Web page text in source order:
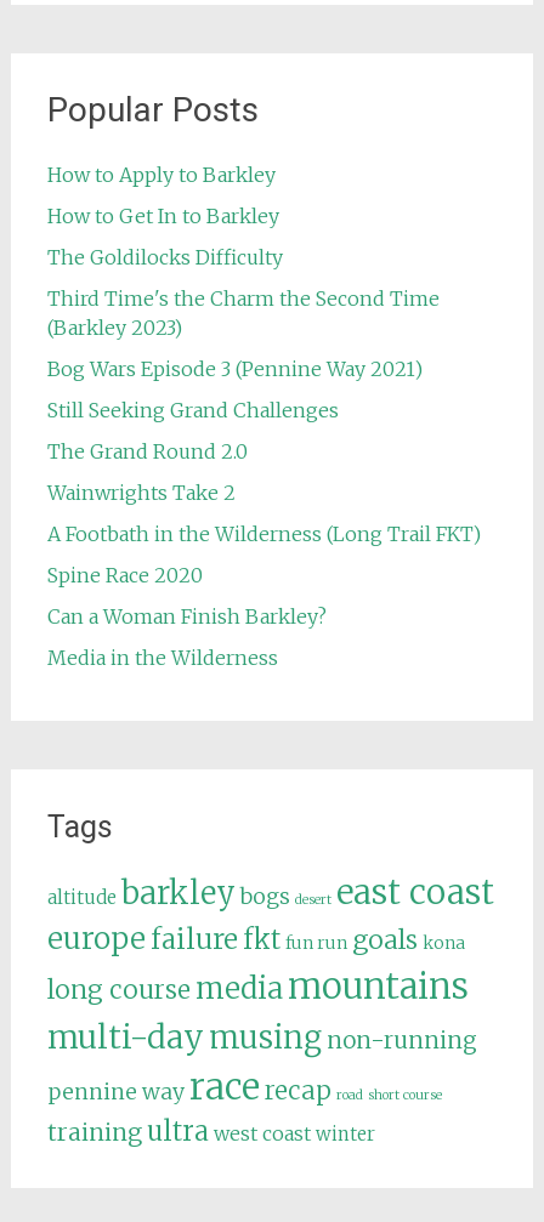
Popular Posts
How to Apply to Barkley
How to Get In to Barkley
The Goldilocks Difficulty
Third Time's the Charm the Second Time
(Barkley 2023)
Bog Wars Episode 3 (Pennine Way 2021)
Still Seeking Grand Challenges
The Grand Round 2.0
Wainwrights Take 2
A Footbath in the Wilderness (Long Trail FKT)
Spine Race 2020
Can a Woman Finish Barkley?
Media in the Wilderness
Tags
altitude barkley bogs desert east coast
europe failure fkt fun run goals kona
long course mediamountains
multi-daymusing non-running
pennine way racerecap road short course
trainingultra west coast winter